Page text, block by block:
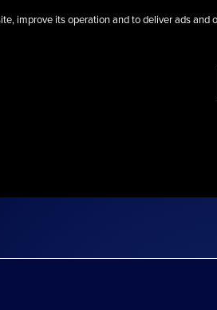
improve its operation and to deliver ads